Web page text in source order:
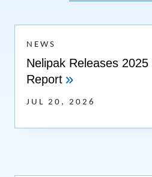
NEWS
Nelipak Releases
Report
JUL 20, 2026